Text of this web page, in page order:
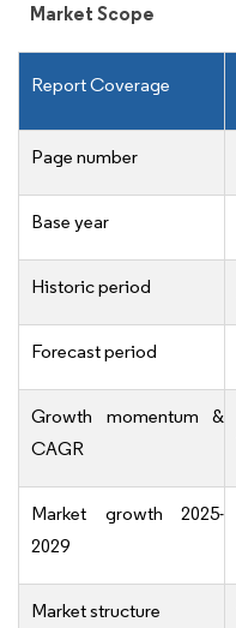
Market Scope
Report Coverage
Page number
Base year
Historic period
Forecast period
Growth momentum &
CAGR
Market growth 2025-
2029
Market structure